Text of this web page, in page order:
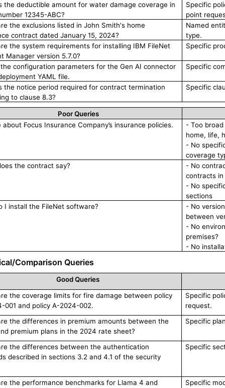
the deductible amount for water damage coverage in
12345-ABC?
Specific
point
the exclusions listed in John Smith's home
contract dated January 15, 2024?
Named
type.
the system requirements for installing IBM FileNet
Manager version 5.7.0?
Specific
configuration parameters for the Gen AI connector
YAML file.
Specific
the notice period required for contract termination
to clause 8.3?
Specific
Poor Queries
about Focus Insurance Company’s insurance policies.
- Too
home, life,
- No
coverage
the contract say?
- No
contracts
- No
sections
I install the FileNet software?
- No
between
- No
premises?
- No
Comparison Queries
Good Queries
the coverage limits for fire damage between policy
001 and policy A-2024-002.
Specific
request.
the differences in premium amounts between the
premium plans in the 2024 rate sheet?
Specific
the differences between the authentication
described in sections 3.2 and 4.1 of the security
Specific
the performance benchmarks for Llama 4 and
Specific